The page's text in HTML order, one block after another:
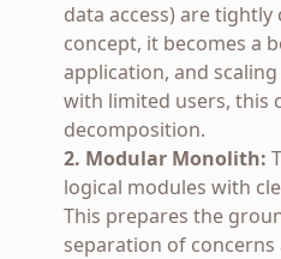
data access) are
concept, it becomes a
application, and
with limited users, this
decomposition.
2. Modular Monolith:
logical modules with
This prepares the
separation of